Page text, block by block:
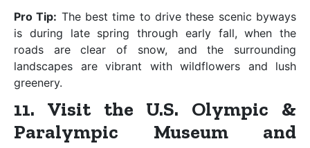
Pro Tip: The best time to drive these scenic byways
is during late spring through early fall, when the
roads are clear of snow, and the surrounding
landscapes are vibrant with wildflowers and lush
greenery.
11. Visit the U.S. Olympic &
Paralympic Museum and